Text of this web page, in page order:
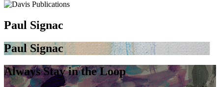
Paul Signac
Paul Signac
Always Stay in the Loop